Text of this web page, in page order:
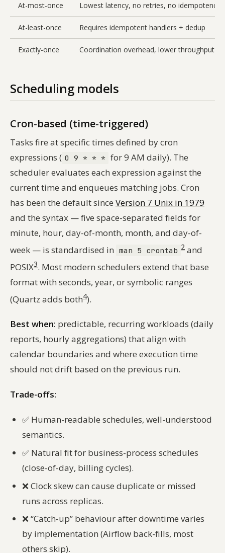
At-most-once Lowest latency, no retries, no idempotency
At-least-once Requires idempotent handlers + dedup
Exactly-once Coordination overhead, lower throughput
Scheduling models
Cron-based (time-triggered)
Tasks fire at specific times defined by cron
expressions ( 0 9 * * * for 9 AM daily). The
scheduler evaluates each expression against the
current time and enqueues matching jobs. Cron
has been the default since Version 7 Unix in 1979
and the syntax — five space-separated fields for
minute, hour, day-of-month, month, and day-of-
week — is standardised in man 5 crontab 2and
POSIX3. Most modern schedulers extend that base
format with seconds, year, or symbolic ranges
(Quartz adds both4).
Best when: predictable, recurring workloads (daily
reports, hourly aggregations) that align with
calendar boundaries and where execution time
should not drift based on the previous run.
Trade-offs:
✅ Human-readable schedules, well-understood
semantics.
✅ Natural fit for business-process schedules
(close-of-day, billing cycles).
❌Clock skew can cause duplicate or missed
runs across replicas.
❌“Catch-up” behaviour after downtime varies
by implementation (Airflow back-fills, most
others skip).